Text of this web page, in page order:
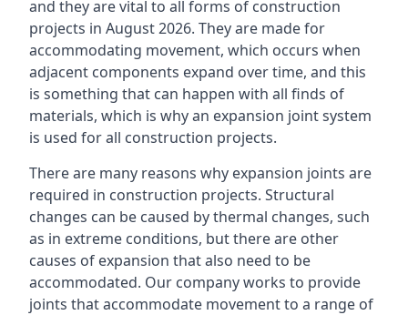
and they are vital to all forms of construction
projects in August 2026. They are made for
accommodating movement, which occurs when
adjacent components expand over time, and this
is something that can happen with all finds of
materials, which is why an expansion joint system
is used for all construction projects.
There are many reasons why expansion joints are
required in construction projects. Structural
changes can be caused by thermal changes, such
as in extreme conditions, but there are other
causes of expansion that also need to be
accommodated. Our company works to provide
joints that accommodate movement to a range of